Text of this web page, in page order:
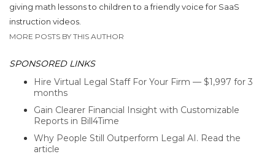
giving math lessons to children to a friendly voice for SaaS
instruction videos.
MORE POSTS BY THIS AUTHOR
SPONSORED LINKS
Hire Virtual Legal Staff For Your Firm — $1,997 for 3
months
Gain Clearer Financial Insight with Customizable
Reports in Bill4Time
Why People Still Outperform Legal AI. Read the
article